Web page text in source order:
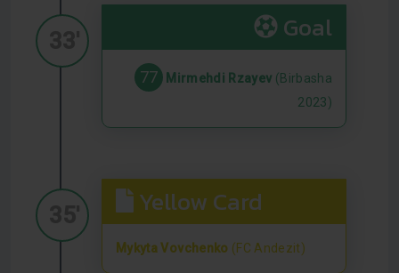
Goal
77 Mirmehdi Rzayev (Birbasha
2023)
Yellow Card
Mykyta Vovchenko (FC Andezit)